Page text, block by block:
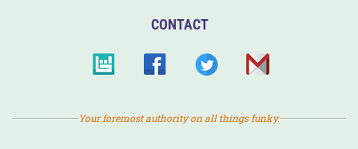
CONTACT
Your foremost authority on all things funky.